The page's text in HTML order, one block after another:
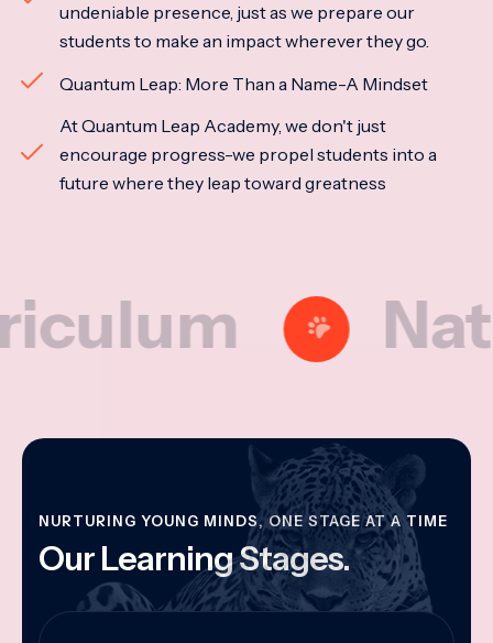
undeniable presence, just as we prepare our
students to make an impact wherever they go.
Quantum Leap: More Than a Name-A Mindset
At Quantum Leap Academy, we don't just
encourage progress-we propel students into a
future where they leap toward greatness
NURTURING YOUNG MINDS, ONE STAGE AT A TIME
Our Learning Stages.